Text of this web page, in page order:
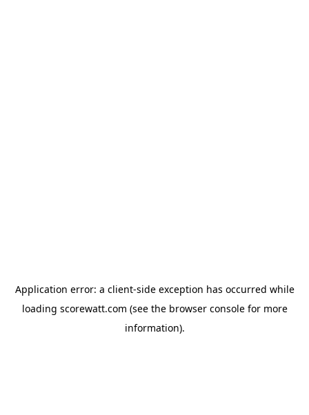
Application error: a client-side exception has occurred while
loading scorewatt.com (see the browser consolefor more
information).